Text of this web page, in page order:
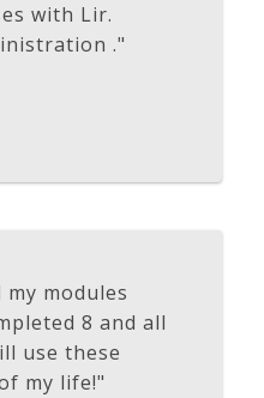
with Lir.
."
modules
8 and all
use these
my life!"